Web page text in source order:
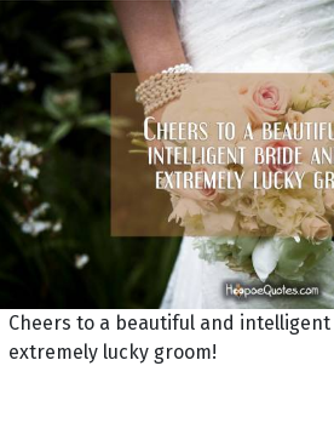
Cheers to a beautiful and
extremely lucky groom!